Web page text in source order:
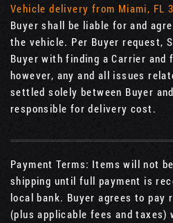
Vehicle delivery from Miami, FL
Buyer shall be liable for and
the vehicle. Per Buyer request,
Buyer with finding a Carrier
however, any and all issues
settled solely between Buyer
responsible for delivery cost.
Payment Terms: Items will not
shipping until full payment is
local bank. Buyer agrees to pay
(plus applicable fees and